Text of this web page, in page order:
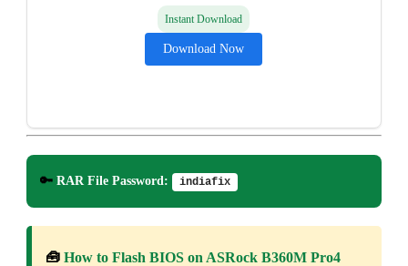
Instant Download
Download Now
🔑 RAR File Password: indiafix
🧰 How to Flash BIOS on ASRock B360M Pro4